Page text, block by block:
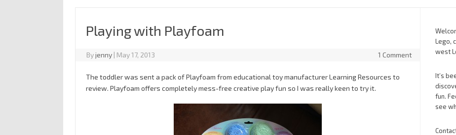
Playing with Playfoam
Byjenny | May 17, 2013 1 Comment
The toddler was sent a pack of Playfoam from educational toy manufacturer Learning Resources to
review. Playfoam offers completely mess-free creative play fun so I was really keen to try it.
Lego,
west
It’s
fun.
see